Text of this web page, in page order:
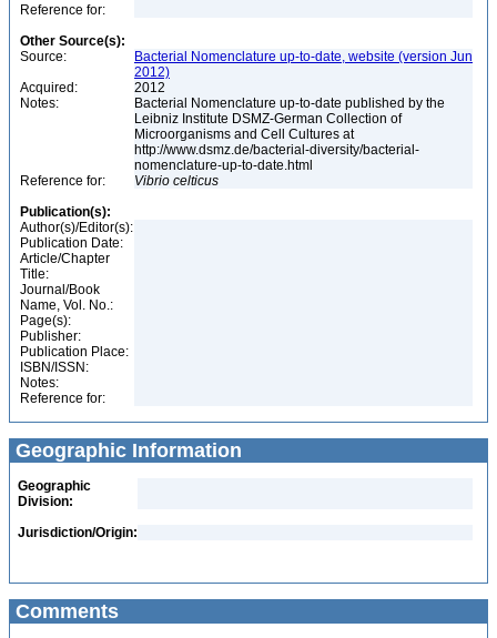
Reference for:
Other Source(s):
Source:
Bacterial Nomenclature up-to-date, website (version Jun
2012)
Acquired:
2012
Notes:
Bacterial Nomenclature up-to-date published by the
Leibniz Institute DSMZ-German Collection of
Microorganisms and Cell Cultures at
http://www.dsmz.de/bacterial-diversity/bacterial-
nomenclature-up-to-date.html
Reference for:
Vibrio celticus
Publication(s):
Author(s)/Editor(s):
Publication Date:
Article/Chapter
Title:
Journal/Book
Name, Vol. No.:
Page(s):
Publisher:
Publication Place:
ISBN/ISSN:
Notes:
Reference for:
Geographic Information
Geographic
Division:
Jurisdiction/Origin:
Comments